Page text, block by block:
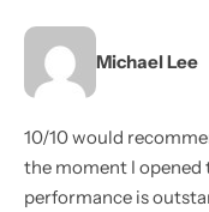
Michael Lee
10/10 would
the moment I opened
performance is